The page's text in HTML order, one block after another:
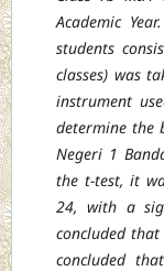
Academic
students
classes) was
instrument
determine the
Negeri 1
the t-test, it
24, with a
concluded
concluded